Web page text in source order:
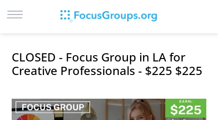
SIGN UP
CITIES
CLOSED - Focus Group in LA for
Creative Professionals - $225 $225